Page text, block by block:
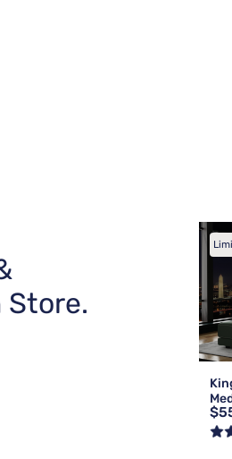
Store.
|